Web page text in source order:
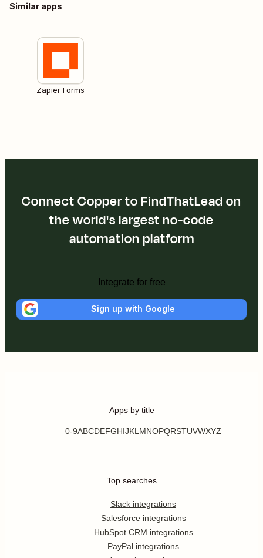
Similar apps
Zapier Forms
Connect Copper to FindThatLead on
the world's largest no-code
automation platform
Integrate for free
Sign up with Google
Apps by title
0-9ABCDEFGHIJKL MNOPQRSTUVWXYZ
Top searches
Slack integrations
Salesforce integrations
HubSpot CRM integrations
PayPal integrations